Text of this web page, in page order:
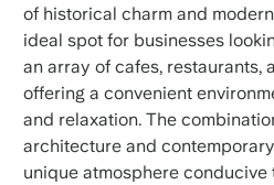
of historical charm and
ideal spot for businesses
an array of cafes, restaurants,
offering a convenient
and relaxation. The
architecture and
unique atmosphere conducive